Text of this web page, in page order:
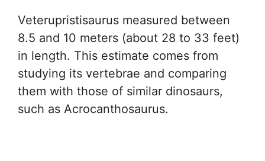
Veterupristisaurus measured between
8.5 and 10 meters (about 28 to 33 feet)
in length. This estimate comes from
studying its vertebrae and comparing
them with those of similar dinosaurs,
such as Acrocanthosaurus.